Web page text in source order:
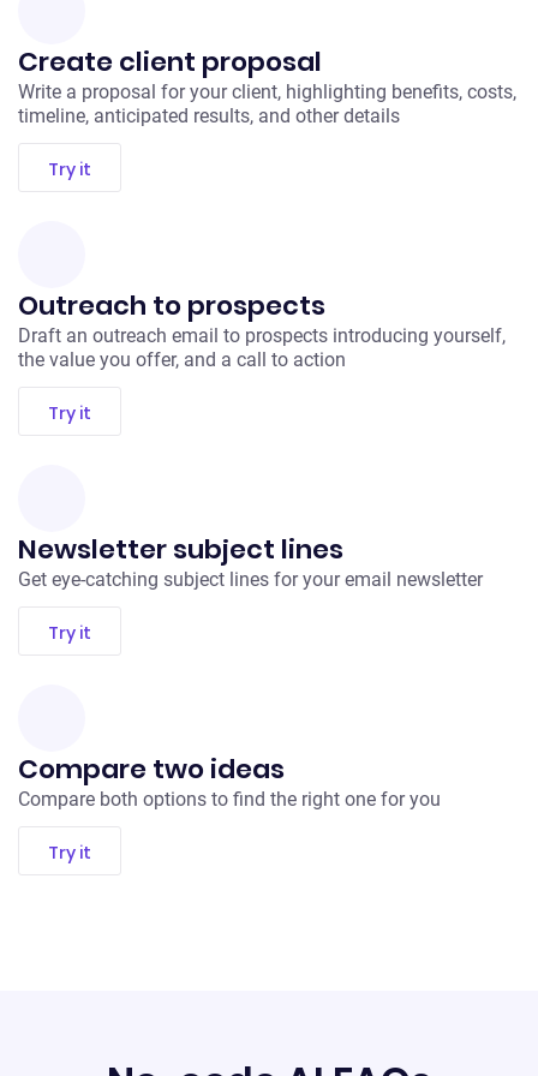
Create client proposal
Write a proposal for your client, highlighting benefits, costs,
timeline, anticipated results, and other details
Try it
Outreach to prospects
Draft an outreach email to prospects introducing yourself,
the value you offer, and a call to action
Try it
Newsletter subject lines
Get eye-catching subject lines for your email newsletter
Try it
Compare two ideas
Compare both options to find the right one for you
Try it